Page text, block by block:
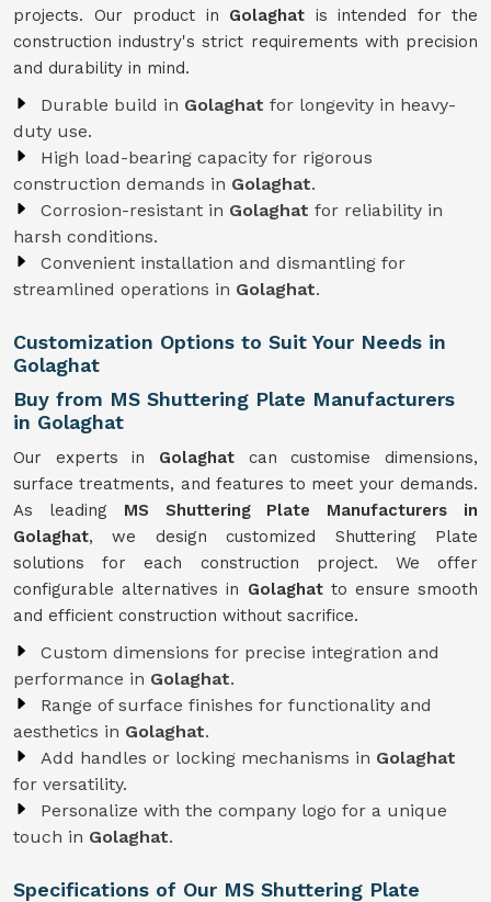
projects. Our product in Golaghat is intended for the
construction industry's strict requirements with precision
and durability in mind.
Durable build in Golaghat for longevity in heavy-
duty use.
High load-bearing capacity for rigorous
construction demands in Golaghat.
Corrosion-resistant in Golaghat for reliability in
harsh conditions.
Convenient installation and dismantling for
streamlined operations in Golaghat.
Customization Options to Suit Your Needs in
Golaghat
Buy from MS Shuttering Plate Manufacturers
in Golaghat
Our experts in Golaghat can customise dimensions,
surface treatments, and features to meet your demands.
As leading MS Shuttering Plate Manufacturers in
Golaghat, we design customized Shuttering Plate
solutions for each construction project. We offer
configurable alternatives in Golaghat to ensure smooth
and efficient construction without sacrifice.
Custom dimensions for precise integration and
performance in Golaghat.
Range of surface finishes for functionality and
aesthetics in Golaghat.
Add handles or locking mechanisms in Golaghat
for versatility.
Personalize with the company logo for a unique
touch in Golaghat.
Specifications of Our MS Shuttering Plate